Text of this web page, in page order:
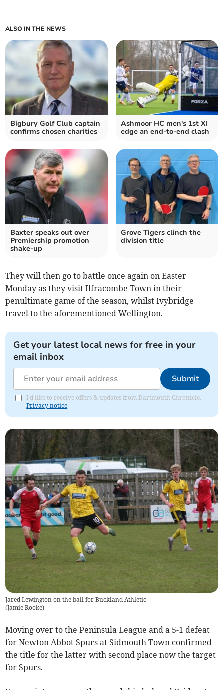
ALSO IN THE NEWS
Bigbury Golf Club captain
confirms chosen charities
Ashmoor HC men's 1st XI
edge an end-to-end clash
Baxter speaks out over
Premiership promotion
shake-up
Grove Tigers clinch the
division title
They will then go to battle once again on Easter
Monday as they visit Ilfracombe Town in their
penultimate game of the season, whilst Ivybridge
travel to the aforementioned Wellington.
Get your latest local news for free in your
email inbox
Submit
I'd like to receive offers & updates from Dartmouth Chronicle.
Privacy notice
Jared Lewington on the ball for Buckland Athletic
(Jamie Rooke)
Moving over to the Peninsula League and a 5-1 defeat
for Newton Abbot Spurs at Sidmouth Town confirmed
the title for the latter with second place now the target
for Spurs.